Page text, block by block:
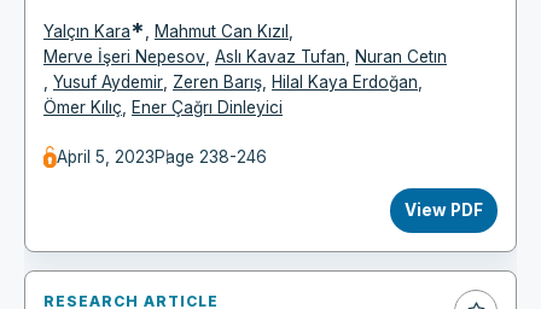
Yalçın Kara* Mahmut Can Kızıl
Merve İşeri Nepesov Aslı Kavaz Tufan
Nuran Cetın
Yusuf Aydemir Zeren Barış Hilal Kaya Erdoğan
Ömer Kılıç
Ener Çağrı Dinleyici
April 5, 2023Page 238-246
View PDF
RESEARCH ARTICLE